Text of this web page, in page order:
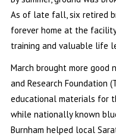
As of late fall, six retired
forever home at the
training and valuable life
March brought more good
and Research Foundation
educational materials for
while nationally known
Burnham helped local